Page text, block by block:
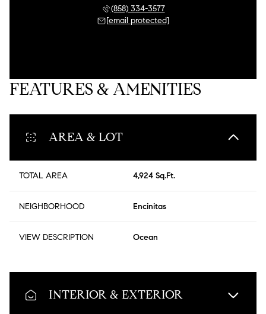
(858) 334-3577
[email protected]
FEATURES & AMENITIES
AREA & LOT
TOTAL AREA 4,924 Sq.Ft.
NEIGHBORHOOD Encinitas
VIEW DESCRIPTION Ocean
INTERIOR & EXTERIOR